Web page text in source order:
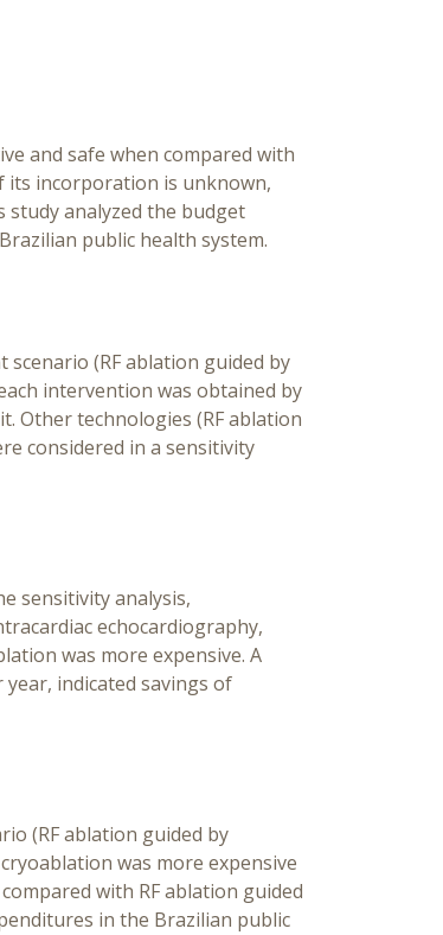
and safe when compared with
its incorporation is unknown,
study analyzed the budget
public health system.
(RF ablation guided by
intervention was obtained by
Other technologies (RF ablation
considered in a sensitivity
sensitivity analysis,
echocardiography,
was more expensive. A
indicated savings of
(RF ablation guided by
was more expensive
with RF ablation guided
in the Brazilian public